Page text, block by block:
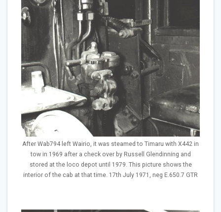
After Wab794 left Wairio, it was steamed to Timaru with X442 in
tow in 1969 after a check over by Russell Glendinning and
stored at the loco depot until 1979. This picture shows the
interior of the cab at that time. 17th July 1971, neg E.650.7 GTR